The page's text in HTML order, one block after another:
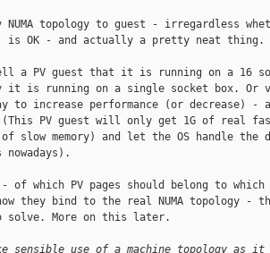
NUMA topology to guest - irregardless
is OK - and actually a pretty neat thing.
a PV guest that it is running on a 16
is running on a single socket box. Or
to increase performance (or decrease) -
(This PV guest will only get 1G of real
of slow memory) and let the OS handle the
- of which PV pages should belong to which
how they bind to the real NUMA topology -
solve. More on this later.
sensible use of a machine topology as it